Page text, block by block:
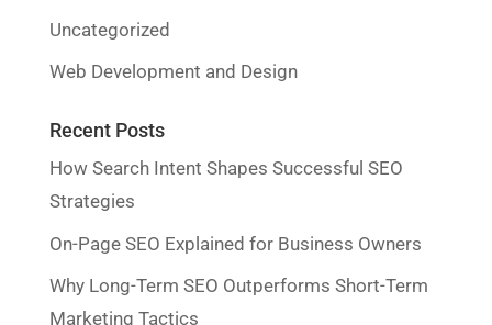
Uncategorized
Web Development and Design
Recent Posts
How Search Intent Shapes Successful SEO
Strategies
On-Page SEO Explained for Business Owners
Why Long-Term SEO Outperforms Short-Term
Marketing Tactics